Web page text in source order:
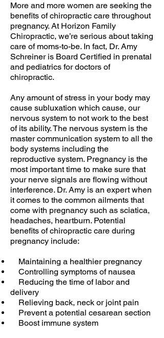
More and more women are seeking the
benefits of chiropractic care throughout
pregnancy. At Horizon Family
Chiropractic, we’re serious about taking
care of moms-to-be. In fact, Dr. Amy
Schreiner is Board Certified in prenatal
and pediatrics for doctors of
chiropractic.
Any amount of stress in your body may
cause subluxation which cause, our
nervous system to not work to the best
of its ability. The nervous system is the
master communication system to all the
body systems including the
reproductive system. Pregnancy is the
most important time to make sure that
your nerve signals are flowing without
interference. Dr. Amy is an expert when
it comes to the common ailments that
come with pregnancy such as sciatica,
headaches, heartburn. Potential
benefits of chiropractic care during
pregnancy include:
Maintaining a healthier pregnancy
Controlling symptoms of nausea
Reducing the time of labor and
delivery
Relieving back, neck or joint pain
Prevent a potential cesarean section
Boost immune system